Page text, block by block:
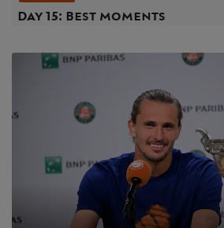
Day 15: Best moments